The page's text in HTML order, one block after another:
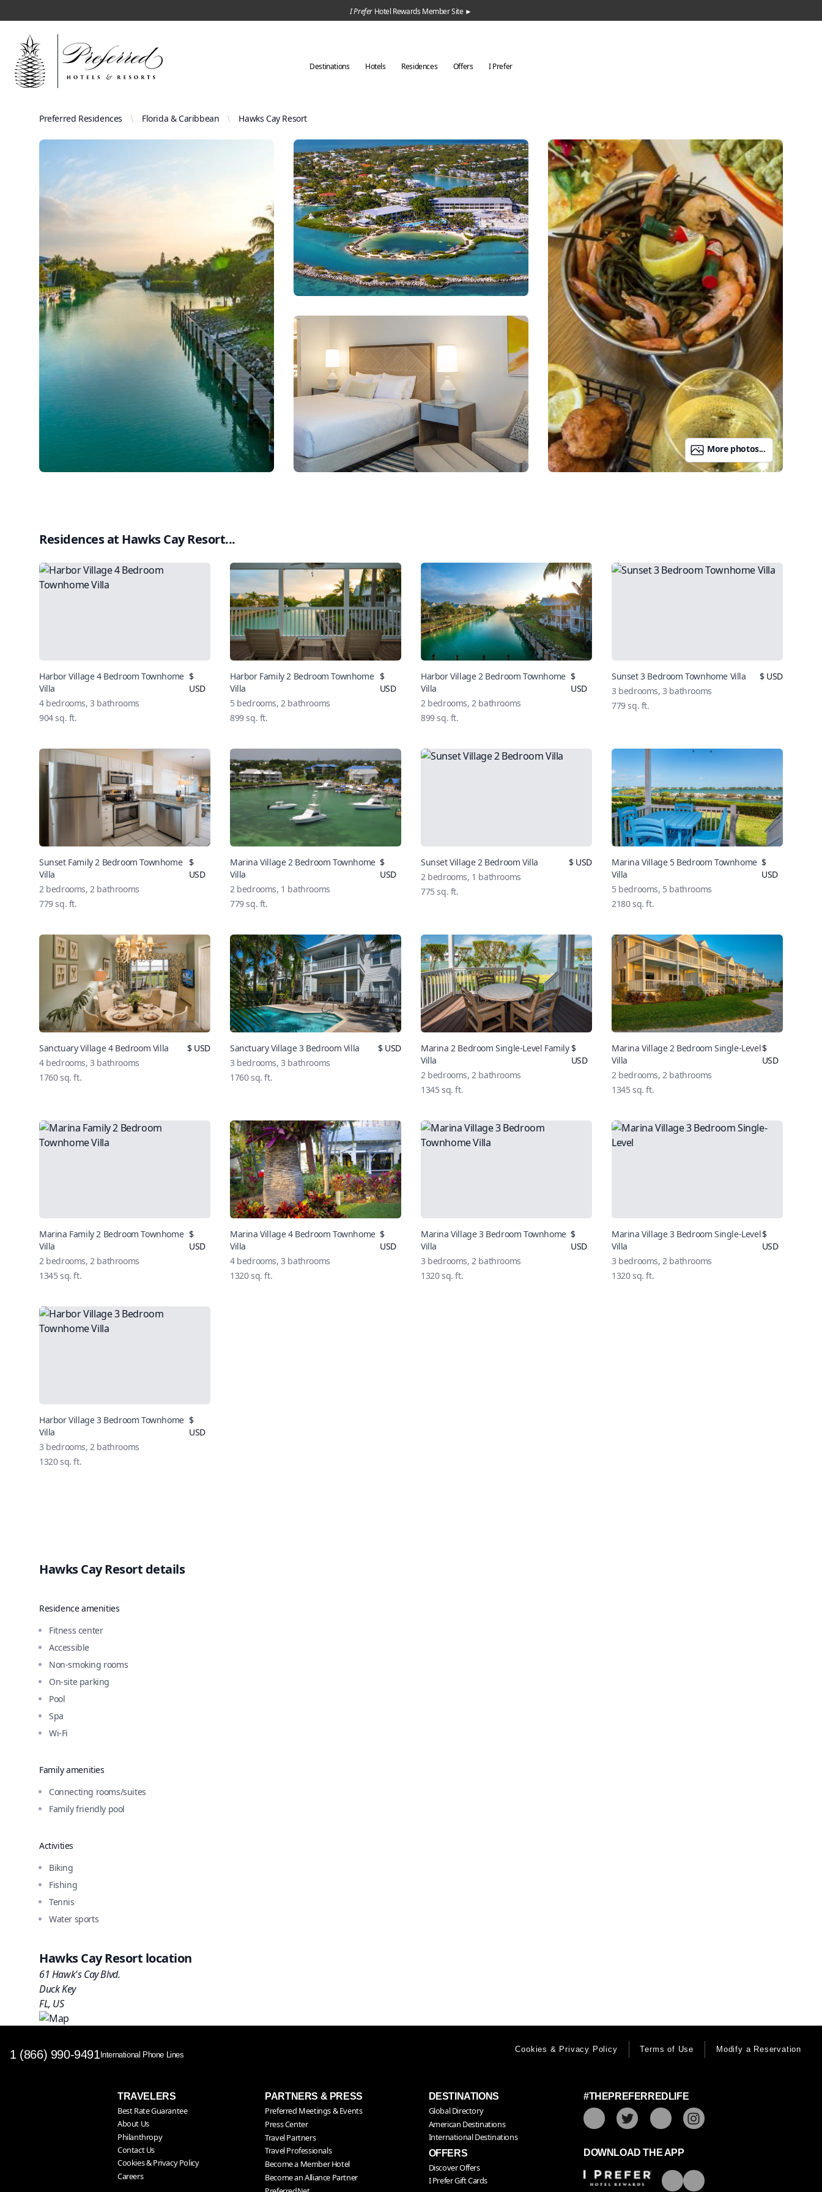
I Prefer Hotel Rewards Member Site ►
Destinations Hotels Residences Offers I Prefer
Preferred Residences Florida & Caribbean Hawks Cay Resort
More photos...
Residences at Hawks Cay Resort...
Harbor Village 4 Bedroom Townhome
Villa
4 bedrooms, 3 bathrooms
904 sq. ft.
$
USD
Harbor Family 2 Bedroom Townhome
Villa
5 bedrooms, 2 bathrooms
899 sq. ft.
$
USD
Harbor Village 2 Bedroom Townhome
Villa
2 bedrooms, 2 bathrooms
899 sq. ft.
$
USD
Sunset 3 Bedroom Townhome Villa
3 bedrooms, 3 bathrooms
779 sq. ft.
$ USD
Sunset Family 2 Bedroom Townhome
Villa
2 bedrooms, 2 bathrooms
779 sq. ft.
$
USD
Marina Village 2 Bedroom Townhome
Villa
2 bedrooms, 1 bathrooms
779 sq. ft.
$
USD
Sunset Village 2 Bedroom Villa
2 bedrooms, 1 bathrooms
775 sq. ft.
$ USD
Marina Village 5 Bedroom Townhome
Villa
5 bedrooms, 5 bathrooms
2180 sq. ft.
$
USD
Sanctuary Village 4 Bedroom Villa
4 bedrooms, 3 bathrooms
1760 sq. ft.
$ USD
Sanctuary Village 3 Bedroom Villa
3 bedrooms, 3 bathrooms
1760 sq. ft.
$ USD
Marina 2 Bedroom Single-Level Family
Villa
2 bedrooms, 2 bathrooms
1345 sq. ft.
$
USD
Marina Village 2 Bedroom Single-Level
Villa
2 bedrooms, 2 bathrooms
1345 sq. ft.
$
USD
Marina Family 2 Bedroom Townhome
Villa
2 bedrooms, 2 bathrooms
1345 sq. ft.
$
USD
Marina Village 4 Bedroom Townhome
Villa
4 bedrooms, 3 bathrooms
1320 sq. ft.
$
USD
Marina Village 3 Bedroom Townhome
Villa
3 bedrooms, 2 bathrooms
1320 sq. ft.
$
USD
Marina Village 3 Bedroom Single-Level
Villa
3 bedrooms, 2 bathrooms
1320 sq. ft.
$
USD
Harbor Village 3 Bedroom Townhome
Villa
3 bedrooms, 2 bathrooms
1320 sq. ft.
$
USD
Hawks Cay Resort details
Residence amenities
Fitness center
Accessible
Non-smoking rooms
On-site parking
Pool
Spa
Wi-Fi
Family amenities
Connecting rooms/suites
Family friendly pool
Activities
Biking
Fishing
Tennis
Water sports
Hawks Cay Resort location
61 Hawk's Cay Blvd.
Duck Key
FL, US
1 (866) 990-9491International Phone Lines
Cookies & Privacy Policy Terms of Use Modify a Reservation
TRAVELERS
Best Rate Guarantee
About Us
Philanthropy
Contact Us
Cookies & Privacy Policy
Careers
PARTNERS & PRESS
Preferred Meetings & Events
Press Center
Travel Partners
Travel Professionals
Become a Member Hotel
Become an Alliance Partner
DESTINATIONS
Global Directory
American Destinations
International Destinations
OFFERS
Discover Offers
I Prefer Gift Cards
#THEPREFERREDLIFE
DOWNLOAD THE APP